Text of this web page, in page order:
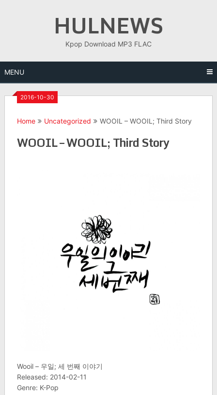
HULNEWS
Kpop Download MP3 FLAC
MENU
2016-10-30
Home Uncategorized WOOIL – WOOIL; Third Story
WOOIL – WOOIL; Third Story
Wooil – 우일; 세 번째 이야기
Released: 2014-02-11
Genre: K-Pop